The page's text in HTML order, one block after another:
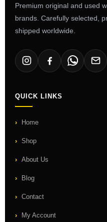
Premium original and used
brands. Carefully selected,
shipped worldwide.
QUICK LINKS
Home
Shop
About Us
Blog
Contact
My Account